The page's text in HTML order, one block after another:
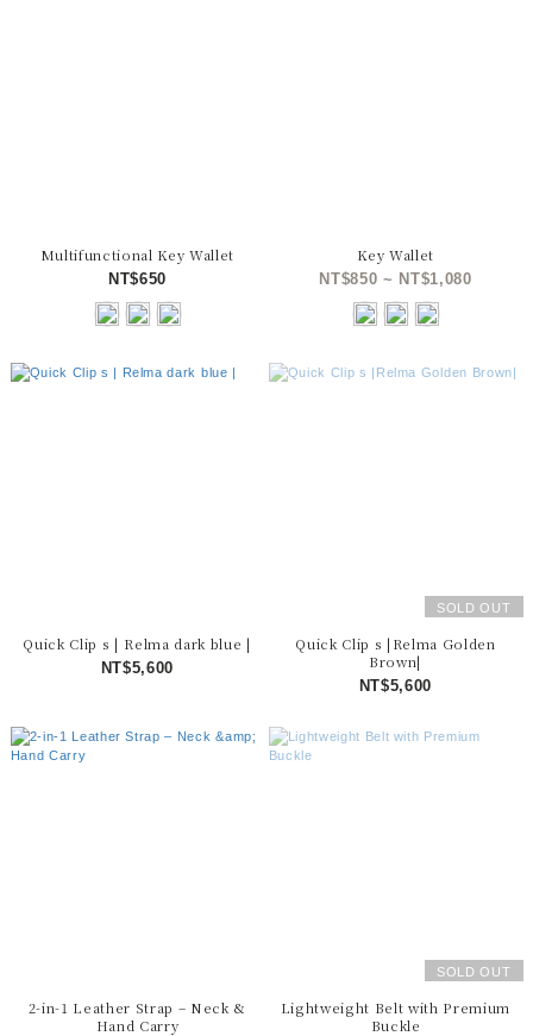
Multifunctional Key Wallet
NT$650
Key Wallet
NT$850 ~ NT$1,080
Quick Clip s | Relma dark blue |
NT$5,600
SOLD OUT
Quick Clip s |Relma Golden
Brown|
NT$5,600
2-in-1 Leather Strap – Neck &
Hand Carry
SOLD OUT
Lightweight Belt with Premium
Buckle